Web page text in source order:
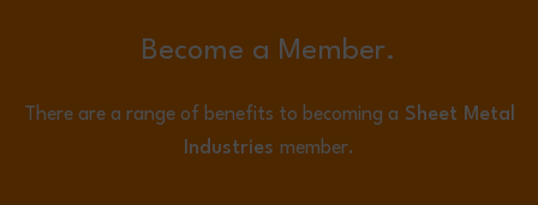
Become a Member.
There are a range of benefits to becoming a Sheet Metal
Industries member.